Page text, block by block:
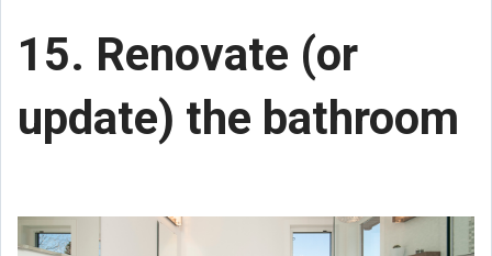
15. Renovate (or
update) the bathroom